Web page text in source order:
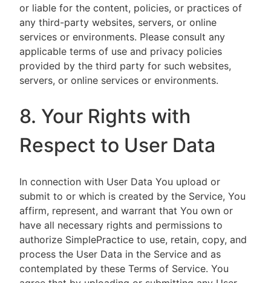
or liable for the content, policies, or practices of
any third-party websites, servers, or online
services or environments. Please consult any
applicable terms of use and privacy policies
provided by the third party for such websites,
servers, or online services or environments.
8. Your Rights with
Respect to User Data
In connection with User Data You upload or
submit to or which is created by the Service, You
affirm, represent, and warrant that You own or
have all necessary rights and permissions to
authorize SimplePractice to use, retain, copy, and
process the User Data in the Service and as
contemplated by these Terms of Service. You